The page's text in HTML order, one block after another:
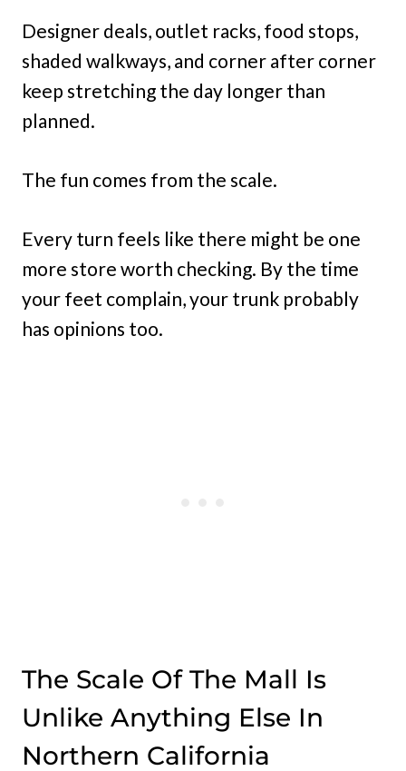
Designer deals, outlet racks, food stops,
shaded walkways, and corner after corner
keep stretching the day longer than
planned.
The fun comes from the scale.
Every turn feels like there might be one
more store worth checking. By the time
your feet complain, your trunk probably
has opinions too.
The Scale Of The Mall Is
Unlike Anything Else In
Northern California